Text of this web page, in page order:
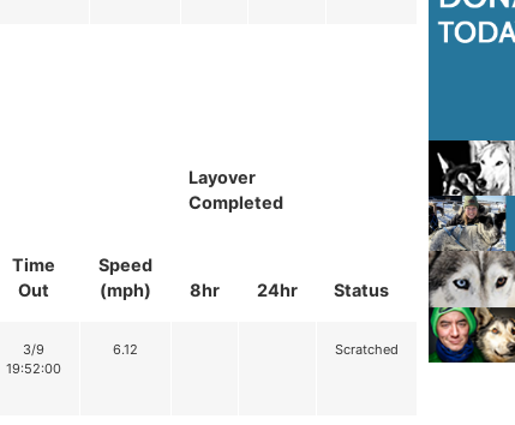
Layover
Completed
Status
Time
Out
Speed
(mph)
8hr 24hr
3/9
19:52:00
6.12 Scratched